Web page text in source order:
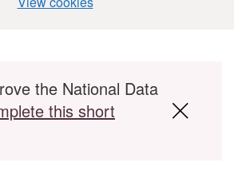
the National Data
this short